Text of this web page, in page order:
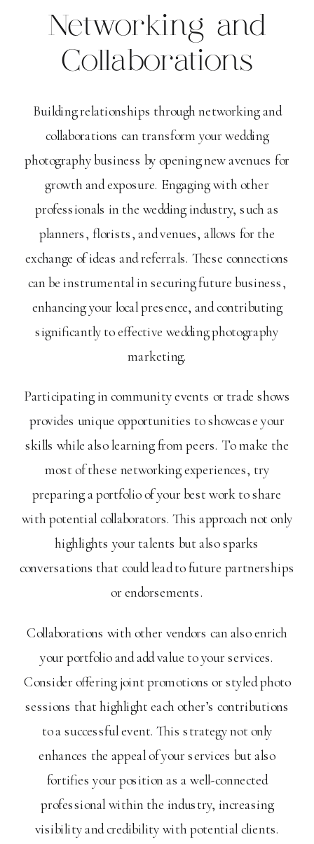
Networking and
Collaborations
Building relationships through networking and
collaborations can transform your wedding
photography business by opening new avenues for
growth and exposure. Engaging with other
professionals in the wedding industry, such as
planners, florists, and venues, allows for the
exchange of ideas and referrals. These connections
can be instrumental in securing future business,
enhancing your local presence, and contributing
significantly to effective wedding photography
marketing.
Participating in community events or trade shows
provides unique opportunities to showcase your
skills while also learning from peers. To make the
most of these networking experiences, try
preparing a portfolio of your best work to share
with potential collaborators. This approach not only
highlights your talents but also sparks
conversations that could lead to future partnerships
or endorsements.
Collaborations with other vendors can also enrich
your portfolio and add value to your services.
Consider offering joint promotions or styled photo
sessions that highlight each other’s contributions
to a successful event. This strategy not only
enhances the appeal of your services but also
fortifies your position as a well-connected
professional within the industry, increasing
visibility and credibility with potential clients.